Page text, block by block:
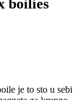
boilies
je to sto u sebi